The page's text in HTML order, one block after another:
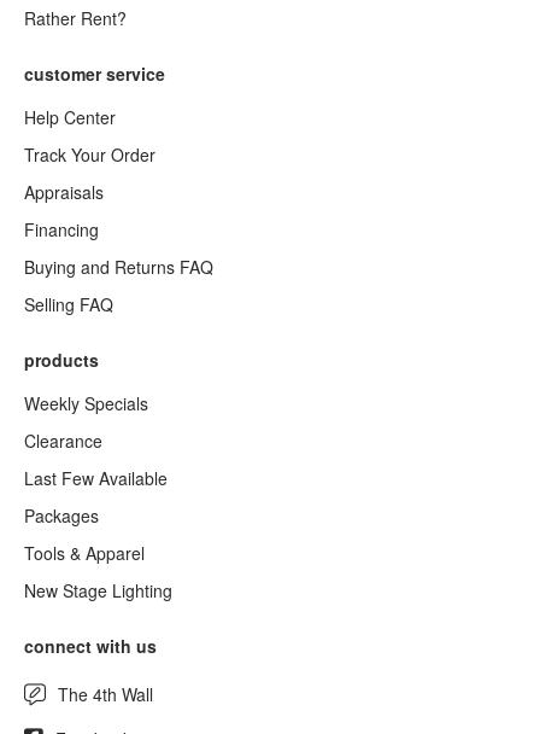
Rather Rent?
customer service
Help Center
Track Your Order
Appraisals
Financing
Buying and Returns FAQ
Selling FAQ
products
Weekly Specials
Clearance
Last Few Available
Packages
Tools & Apparel
New Stage Lighting
connect with us
The 4th Wall